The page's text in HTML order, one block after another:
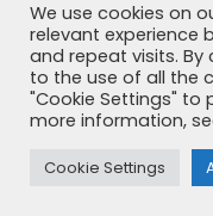
+49 8192
We use cookies on
relevant experience
and repeat visits. By
to the use of all the
"Cookie Settings" to
more information,
Cookie Settings